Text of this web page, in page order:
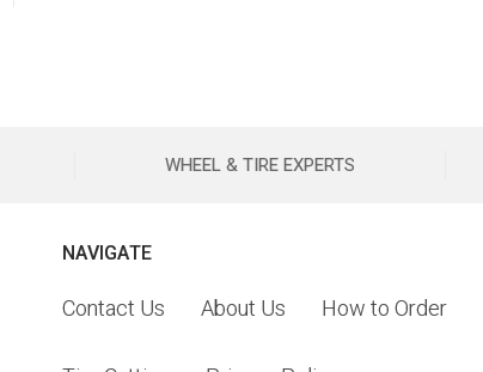
WHEEL & TIRE EXPERTS
NAVIGATE
Contact Us About Us How to Order